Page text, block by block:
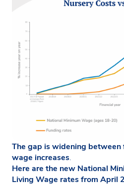
The gap is widening between
wage increases.
Here are the new National
Living Wage rates from April